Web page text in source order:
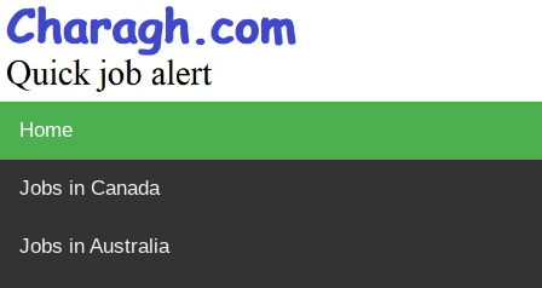
Home
Jobs in Canada
Jobs in Australia